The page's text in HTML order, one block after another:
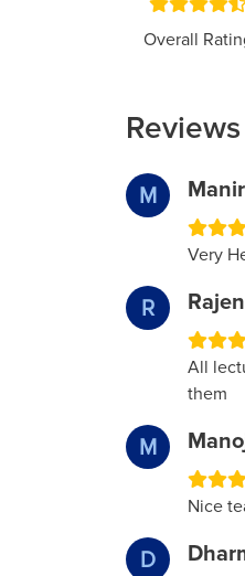
Overall
Reviews
M
Very
R
All
them
M
Nice
D